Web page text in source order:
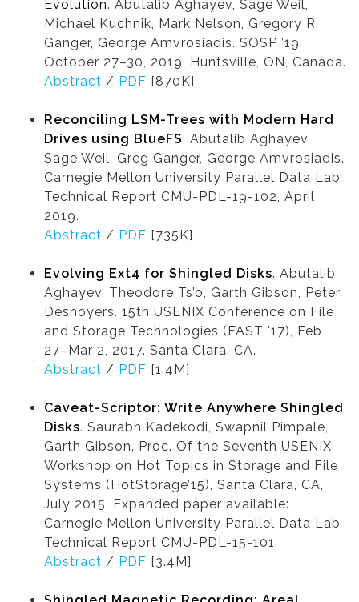
Evolution. Abutalib Aghayev, Sage Weil,
Michael Kuchnik, Mark Nelson, Gregory R.
Ganger, George Amvrosiadis. SOSP ’19,
October 27–30, 2019, Huntsville, ON, Canada.
Abstract / PDF [870K]
Reconciling LSM-Trees with Modern Hard
Drives using BlueFS. Abutalib Aghayev,
Sage Weil, Greg Ganger, George Amvrosiadis.
Carnegie Mellon University Parallel Data Lab
Technical Report CMU-PDL-19-102, April
2019.
Abstract / PDF [735K]
Evolving Ext4 for Shingled Disks. Abutalib
Aghayev, Theodore Ts’o, Garth Gibson, Peter
Desnoyers. 15th USENIX Conference on File
and Storage Technologies (FAST '17), Feb
27–Mar 2, 2017. Santa Clara, CA.
Abstract / PDF [1.4M]
Caveat-Scriptor: Write Anywhere Shingled
Disks. Saurabh Kadekodi, Swapnil Pimpale,
Garth Gibson. Proc. Of the Seventh USENIX
Workshop on Hot Topics in Storage and File
Systems (HotStorage’15), Santa Clara, CA,
July 2015. Expanded paper available:
Carnegie Mellon University Parallel Data Lab
Technical Report CMU-PDL-15-101.
Abstract / PDF [3.4M]